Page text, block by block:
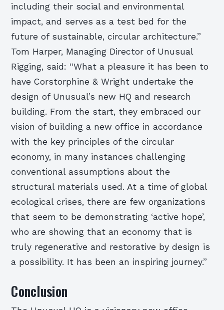
including their social and environmental
impact, and serves as a test bed for the
future of sustainable, circular architecture.”
Tom Harper, Managing Director of Unusual
Rigging, said: “What a pleasure it has been to
have Corstorphine & Wright undertake the
design of Unusual’s new HQ and research
building. From the start, they embraced our
vision of building a new office in accordance
with the key principles of the circular
economy, in many instances challenging
conventional assumptions about the
structural materials used. At a time of global
ecological crises, there are few organizations
that seem to be demonstrating ‘active hope’,
who are showing that an economy that is
truly regenerative and restorative by design is
a possibility. It has been an inspiring journey.”
Conclusion